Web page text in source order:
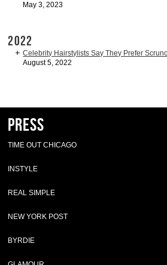
May 3, 2023
2022
Celebrity Hairstylists Say They Prefer
August 5, 2022
Press
TIME OUT CHICAGO
INSTYLE
REAL SIMPLE
NEW YORK POST
BYRDIE